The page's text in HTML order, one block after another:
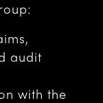
audit
with the